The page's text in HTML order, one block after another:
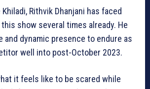
Rithvik Dhanjani has faced
show several times already. He
and dynamic presence to endure as
well into post-October 2023.
it feels like to be scared while